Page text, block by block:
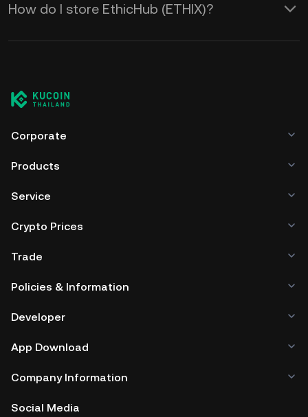
How do I store EthicHub (ETHIX)?
Corporate
Products
Service
Crypto Prices
Trade
Policies & Information
Developer
App Download
Company Information
Social Media